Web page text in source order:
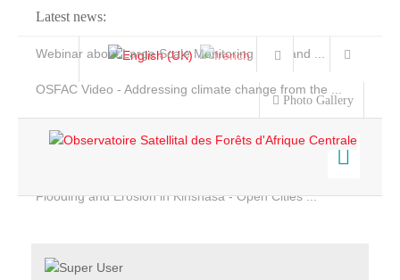
Latest news:
Webinar about Large Scale Monitoring and Land ...
OSFAC Video - Addressing climate change from the ...
Flooding and Erosion in Kinshasa - Open Cities ...
Photo Gallery
Home
Services